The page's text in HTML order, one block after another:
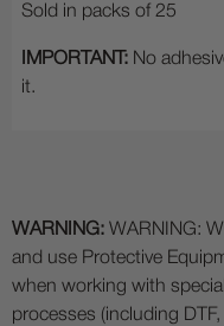
Sold in packs of 25
IMPORTANT: No
it.
WARNING: WARNING:
and use Protective
when working with
processes (including